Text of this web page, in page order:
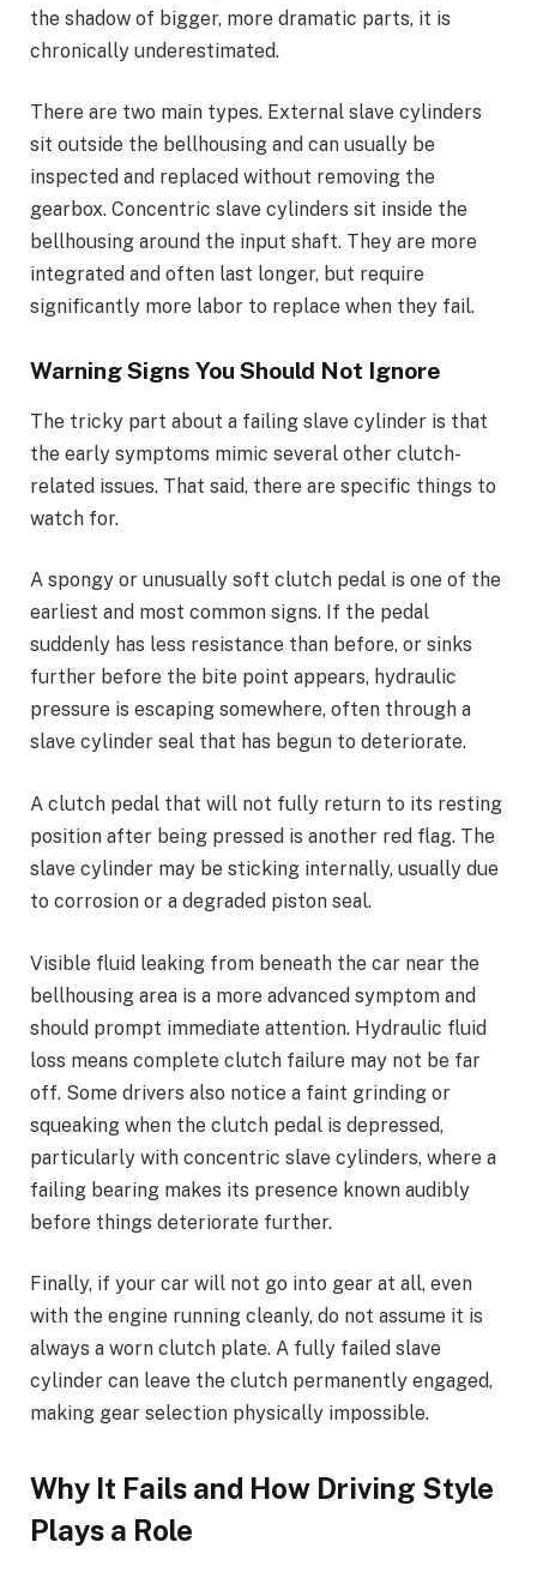
the shadow of bigger, more dramatic parts, it is
chronically underestimated.
There are two main types. External slave cylinders
sit outside the bellhousing and can usually be
inspected and replaced without removing the
gearbox. Concentric slave cylinders sit inside the
bellhousing around the input shaft. They are more
integrated and often last longer, but require
significantly more labor to replace when they fail.
Warning Signs You Should Not Ignore
The tricky part about a failing slave cylinder is that
the early symptoms mimic several other clutch-
related issues. That said, there are specific things to
watch for.
A spongy or unusually soft clutch pedal is one of the
earliest and most common signs. If the pedal
suddenly has less resistance than before, or sinks
further before the bite point appears, hydraulic
pressure is escaping somewhere, often through a
slave cylinder seal that has begun to deteriorate.
A clutch pedal that will not fully return to its resting
position after being pressed is another red flag. The
slave cylinder may be sticking internally, usually due
to corrosion or a degraded piston seal.
Visible fluid leaking from beneath the car near the
bellhousing area is a more advanced symptom and
should prompt immediate attention. Hydraulic fluid
loss means complete clutch failure may not be far
off. Some drivers also notice a faint grinding or
squeaking when the clutch pedal is depressed,
particularly with concentric slave cylinders, where a
failing bearing makes its presence known audibly
before things deteriorate further.
Finally, if your car will not go into gear at all, even
with the engine running cleanly, do not assume it is
always a worn clutch plate. A fully failed slave
cylinder can leave the clutch permanently engaged,
making gear selection physically impossible.
Why It Fails and How Driving Style
Plays a Role